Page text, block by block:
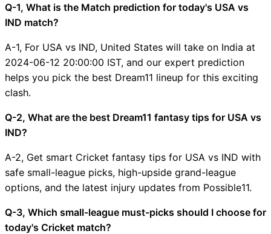
Q-1, What is the Match prediction for today's USA vs
IND match?
A-1, For USA vs IND, United States will take on India at
2024-06-12 20:00:00 IST, and our expert prediction
helps you pick the best Dream11 lineup for this exciting
clash.
Q-2, What are the best Dream11 fantasy tips for USA vs
IND?
A-2, Get smart Cricket fantasy tips for USA vs IND with
safe small-league picks, high-upside grand-league
options, and the latest injury updates from Possible11.
Q-3, Which small-league must-picks should I choose for
today's Cricket match?